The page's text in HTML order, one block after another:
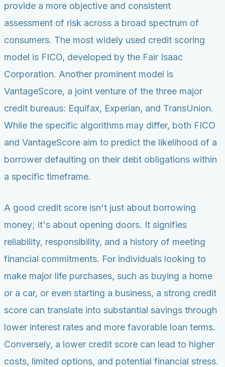
provide a more objective and consistent
assessment of risk across a broad spectrum of
consumers. The most widely used credit scoring
model is FICO, developed by the Fair Isaac
Corporation. Another prominent model is
VantageScore, a joint venture of the three major
credit bureaus: Equifax, Experian, and TransUnion.
While the specific algorithms may differ, both FICO
and VantageScore aim to predict the likelihood of a
borrower defaulting on their debt obligations within
a specific timeframe.
A good credit score isn't just about borrowing
money; it's about opening doors. It signifies
reliability, responsibility, and a history of meeting
financial commitments. For individuals looking to
make major life purchases, such as buying a home
or a car, or even starting a business, a strong credit
score can translate into substantial savings through
lower interest rates and more favorable loan terms.
Conversely, a lower credit score can lead to higher
costs, limited options, and potential financial stress.